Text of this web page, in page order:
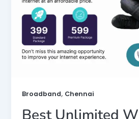
Broadband, Chennai
Best Unlimited